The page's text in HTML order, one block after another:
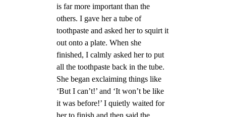
is far more important than the
others. I gave her a tube of
toothpaste and asked her to squirt it
out onto a plate. When she
finished, I calmly asked her to put
all the toothpaste back in the tube.
She began exclaiming things like
‘But I can’t!’ and ‘It won’t be like
it was before!’ I quietly waited for